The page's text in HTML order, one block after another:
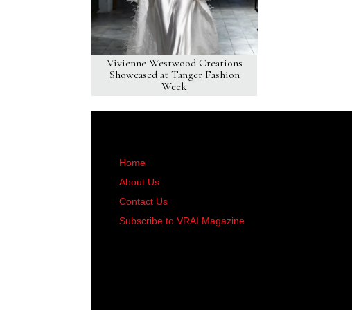
Vivienne Westwood Creations
Showcased at Tanger Fashion
Week
Home
About Us
Contact Us
Subscribe to VRAI Magazine